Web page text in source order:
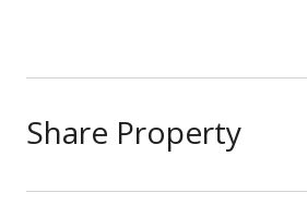
Share Property